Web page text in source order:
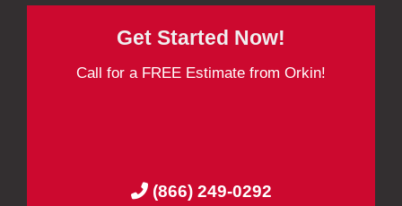
Get Started Now!
Call for a FREE Estimate from Orkin!
(866) 249-0292